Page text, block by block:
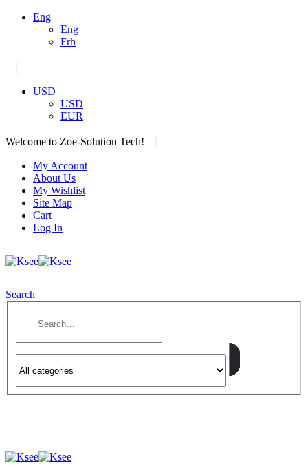
Eng
Eng
Frh
USD
USD
EUR
Welcome to Zoe-Solution Tech!
My Account
About Us
My Wishlist
Site Map
Cart
Log In
Search